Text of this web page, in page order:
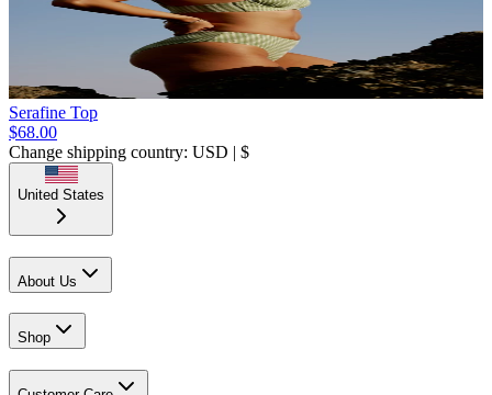
Serafine Top
$68.00
Change shipping country: USD | $
United States
About Us
Shop